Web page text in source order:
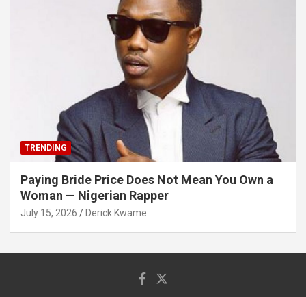
TRENDING
Paying Bride Price Does Not Mean You Own a
Woman — Nigerian Rapper
July 15, 2026 Derick Kwame